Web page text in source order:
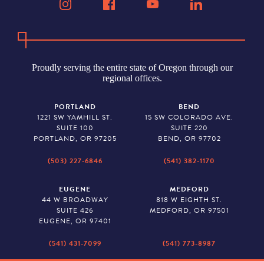
Proudly serving the entire state of Oregon through our
regional offices.
PORTLAND
1221 SW YAMHILL ST.
SUITE 100
PORTLAND, OR 97205
(503) 227-6846
BEND
15 SW COLORADO AVE.
SUITE 220
BEND, OR 97702
(541) 382-1170
EUGENE
44 W BROADWAY
SUITE 426
EUGENE, OR 97401
(541) 431-7099
MEDFORD
818 W EIGHTH ST.
MEDFORD, OR 97501
(541) 773-8987